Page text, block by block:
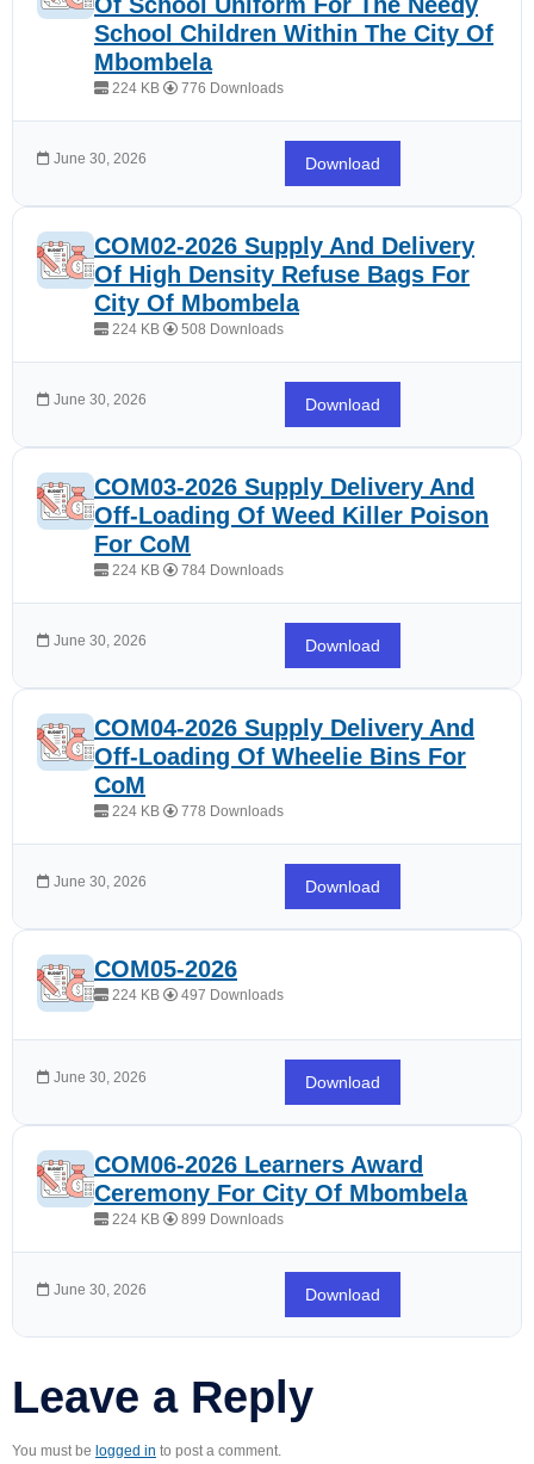
School Children Within The City Of
Mbombela
224 KB 776 Downloads
June 30, 2026 Download
COM02-2026 Supply And Delivery
Of High Density Refuse Bags For
City Of Mbombela
224 KB 508 Downloads
June 30, 2026 Download
COM03-2026 Supply Delivery And
Off-Loading Of Weed Killer Poison
For CoM
224 KB 784 Downloads
June 30, 2026 Download
COM04-2026 Supply Delivery And
Off-Loading Of Wheelie Bins For
CoM
224 KB 778 Downloads
June 30, 2026 Download
COM05-2026
224 KB 497 Downloads
June 30, 2026 Download
COM06-2026 Learners Award
Ceremony For City Of Mbombela
224 KB 899 Downloads
June 30, 2026 Download
Leave a Reply
You must be logged in to post a comment.